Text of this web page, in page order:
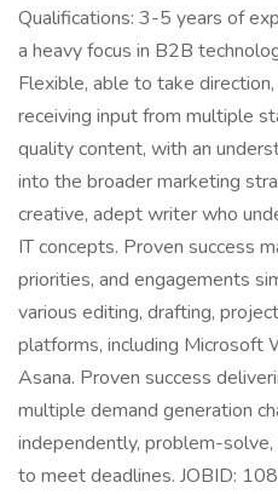
Qualifications: 3-5 years of
a heavy focus in B2B
Flexible, able to take
receiving input from multiple
quality content, with an
into the broader marketing
creative, adept writer who
IT concepts. Proven success
priorities, and engagements
various editing, drafting,
platforms, including Microsoft
Asana. Proven success
multiple demand generation
independently, problem-
to meet deadlines. JOBID: